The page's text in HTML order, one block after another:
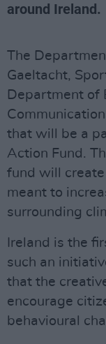
around Ireland.
The
Gaeltacht,
Department of
that will be a
Action Fund.
fund will
meant to
surrounding
Ireland is the
such an
that the
encourage
behavioural